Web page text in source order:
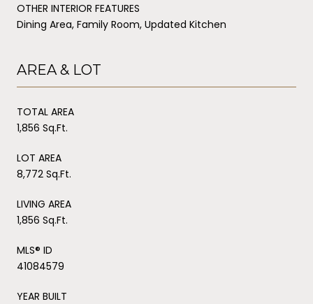
OTHER INTERIOR FEATURES
Dining Area, Family Room, Updated Kitchen
AREA & LOT
TOTAL AREA
1,856 Sq.Ft.
LOT AREA
8,772 Sq.Ft.
LIVING AREA
1,856 Sq.Ft.
MLS® ID
41084579
YEAR BUILT